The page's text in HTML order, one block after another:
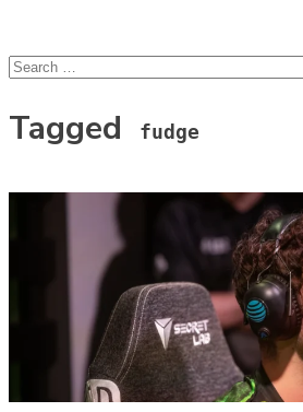
Search
Tagged fudge